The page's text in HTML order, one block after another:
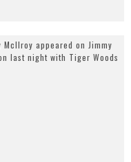
McIlroy appeared on Jimmy
last night with Tiger Woods